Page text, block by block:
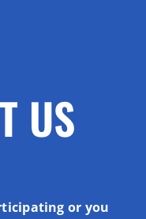
US
or you